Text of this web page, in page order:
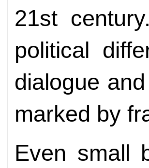
21st
political
dialogue
marked by
Even small